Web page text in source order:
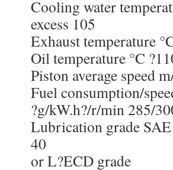
Cooling water
excess 105
Exhaust temperature
Oil temperature °C
Piston average speed
Fuel consumption/
?g/kW.h?/r/min 285/
Lubrication grade
40
or L?ECD grade